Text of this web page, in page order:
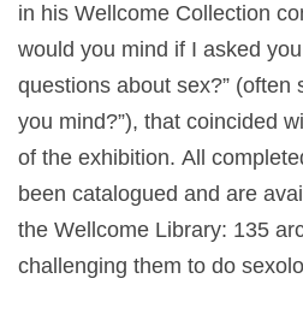
in his Wellcome Collection
would you mind if I asked
questions about sex?” (often
you mind?”), that coincided
of the exhibition. All
been catalogued and are
the Wellcome Library: 135
challenging them to do